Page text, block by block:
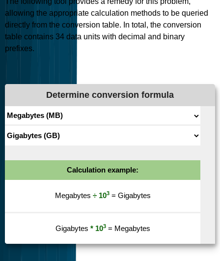
allowing the appropriate calculation methods to be queried
directly from the conversion table. In total, the conversion
table contains 34 data units with decimal and binary
prefixes.
Determine conversion formula
Calculation example:
Megabytes ÷ 103= Gigabytes
Gigabytes * 103= Megabytes